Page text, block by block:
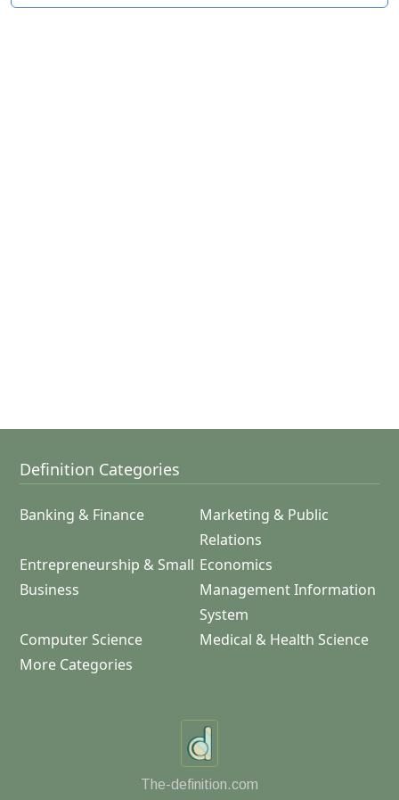
Definition Categories
Banking & Finance
Marketing & Public
Relations
Entrepreneurship & Small
Business
Economics
Management Information
System
Computer Science
Medical & Health Science
More Categories
The-definition.com